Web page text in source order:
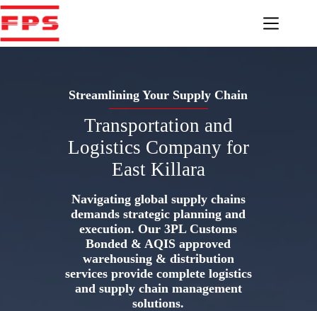
Skip
to
content
Streamlining Your Supply Chain
Transportation and
Logistics Company for
East Killara
Navigating global supply chains
demands strategic planning and
execution. Our 3PL Customs
Bonded & AQIS approved
warehousing & distribution
services provide complete logistics
and supply chain management
solutions.